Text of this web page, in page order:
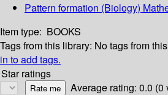
Pattern formation (Biology)
Item type: BOOKS
Tags from this library: No tags from
in to add tags.
Star ratings
Average rating: 0.0 (0